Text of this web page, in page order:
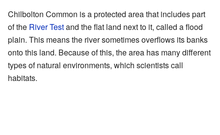
Chilbolton Common is a protected area that includes part
of the River Testand the flat land next to it, called a flood
plain. This means the river sometimes overflows its banks
onto this land. Because of this, the area has many different
types of natural environments, which scientists call
habitats.